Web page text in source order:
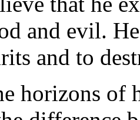
and evil.
and to
horizons of